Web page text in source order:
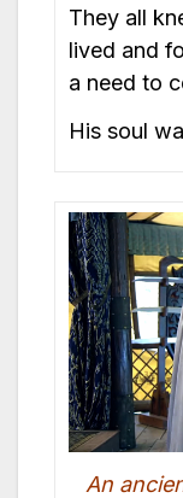
They all
lived and
a need to
His soul
An